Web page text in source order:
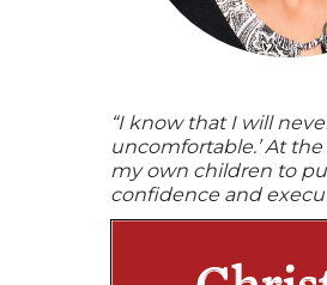
“I know that I will
uncomfortable.’ At
my own children to
confidence and